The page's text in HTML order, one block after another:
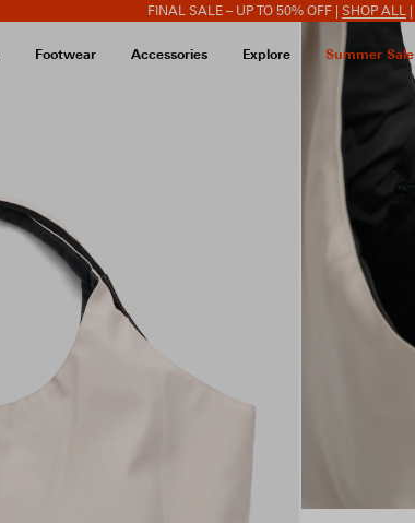
FINAL SALE – UP TO 50% OFF | SHOP ALL
Footwear Accessories Explore Summer Sale